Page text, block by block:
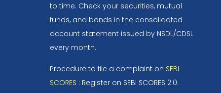
to time. Check your securities, mutual
funds, and bonds in the consolidated
account statement issued by NSDL/CDSL
every month.
Procedure to file a complaint on SEBI
SCORES : Register on SEBI SCORES 2.0.